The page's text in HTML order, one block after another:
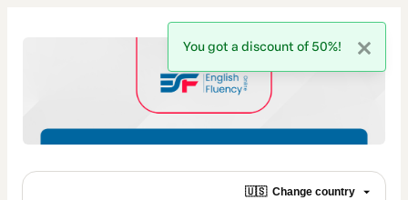
🇺🇸 Change country
You got a discount of 50%!